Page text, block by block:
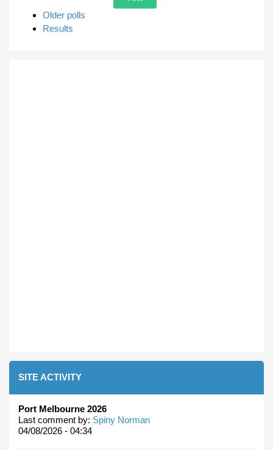
Older polls
Results
SITE ACTIVITY
Port Melbourne 2026
Last comment by: Spiny Norman
04/08/2026 - 04:34